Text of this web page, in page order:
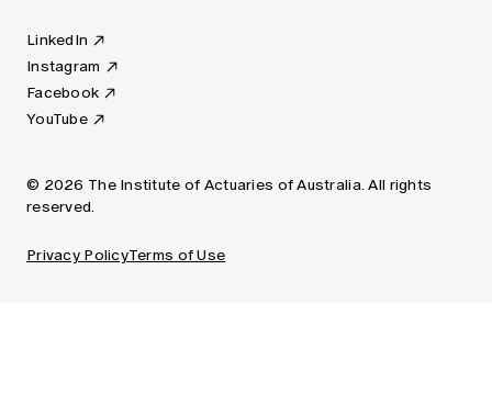
LinkedIn
Instagram
Facebook
YouTube
© 2026 The Institute of Actuaries of Australia. All rights
reserved.
Privacy PolicyTerms of Use